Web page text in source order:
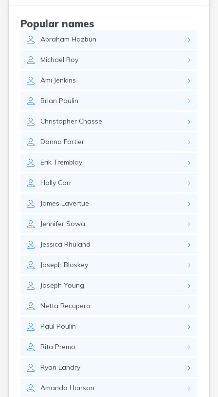
Popular names
Abraham Hazbun
Michael Roy
Ami Jenkins
Brian Poulin
Christopher Chasse
Donna Fortier
Erik Tremblay
Holly Carr
James Lavertue
Jennifer Sowa
Jessica Rhuland
Joseph Bloskey
Joseph Young
Netta Recupero
Paul Poulin
Rita Premo
Ryan Landry
Amanda Hanson
Walpole